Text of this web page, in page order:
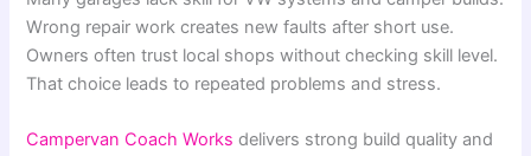
Wrong repair work creates new faults after short use.
Owners often trust local shops without checking skill level.
That choice leads to repeated problems and stress.
Campervan Coach Works delivers strong build quality and